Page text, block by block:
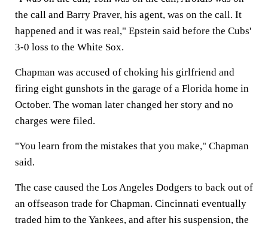
the call and Barry Praver, his agent, was on the call. It
happened and it was real," Epstein said before the Cubs'
3-0 loss to the White Sox.
Chapman was accused of choking his girlfriend and
firing eight gunshots in the garage of a Florida home in
October. The woman later changed her story and no
charges were filed.
"You learn from the mistakes that you make," Chapman
said.
The case caused the Los Angeles Dodgers to back out of
an offseason trade for Chapman. Cincinnati eventually
traded him to the Yankees, and after his suspension, the